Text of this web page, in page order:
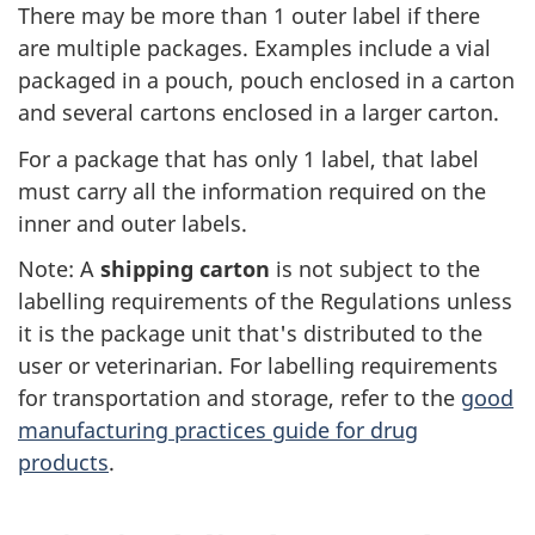
There may be more than 1 outer label if there
are multiple packages. Examples include a vial
packaged in a pouch, pouch enclosed in a carton
and several cartons enclosed in a larger carton.
For a package that has only 1 label, that label
must carry all the information required on the
inner and outer labels.
Note: A shipping carton is not subject to the
labelling requirements of the Regulations unless
it is the package unit that's distributed to the
user or veterinarian. For labelling requirements
for transportation and storage, refer to the good
manufacturing practices guide for drug
products.